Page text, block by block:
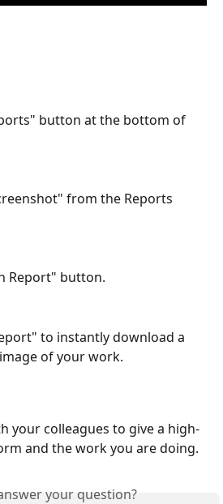
button at the bottom of
from the Reports
Report" button.
to instantly download a
of your work.
your colleagues to give a high-
and the work you are doing.
your question?